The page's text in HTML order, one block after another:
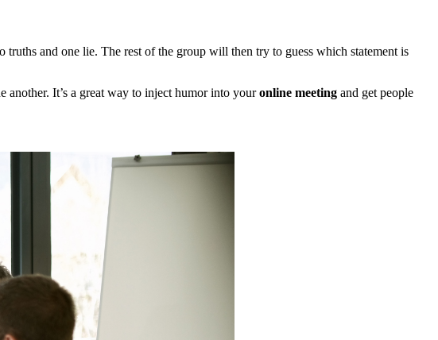
truths and one lie. The rest of the group will then try to guess which statement is
It’s a great way to inject humor into youronline meeting and get people